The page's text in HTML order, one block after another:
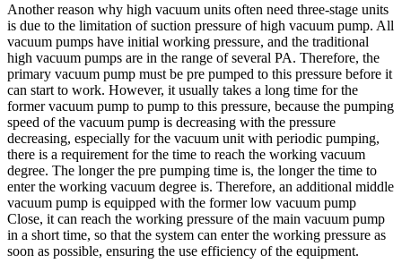
Another reason why high vacuum units often need three-stage units
is due to the limitation of suction pressure of high vacuum pump. All
vacuum pumps have initial working pressure, and the traditional
high vacuum pumps are in the range of several PA. Therefore, the
primary vacuum pump must be pre pumped to this pressure before it
can start to work. However, it usually takes a long time for the
former vacuum pump to pump to this pressure, because the pumping
speed of the vacuum pump is decreasing with the pressure
decreasing, especially for the vacuum unit with periodic pumping,
there is a requirement for the time to reach the working vacuum
degree. The longer the pre pumping time is, the longer the time to
enter the working vacuum degree is. Therefore, an additional middle
vacuum pump is equipped with the former low vacuum pump
Close, it can reach the working pressure of the main vacuum pump
in a short time, so that the system can enter the working pressure as
soon as possible, ensuring the use efficiency of the equipment.